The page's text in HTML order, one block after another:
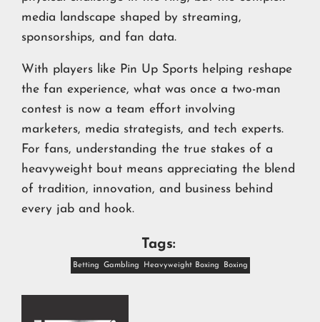
media landscape shaped by streaming,
sponsorships, and fan data.
With players like Pin Up Sports helping reshape
the fan experience, what was once a two-man
contest is now a team effort involving
marketers, media strategists, and tech experts.
For fans, understanding the true stakes of a
heavyweight bout means appreciating the blend
of tradition, innovation, and business behind
every jab and hook.
Tags:
Betting Gambling Heavyweight Boxing Boxing